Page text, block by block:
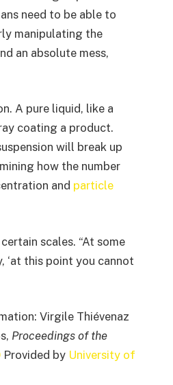
need to be able to
manipulating the
an absolute mess,
A pure liquid, like a
coating a product.
will break up
how the number
and particle
scales. “At some
‘at this point you cannot
Virgile Thiévenaz
Proceedings of the
Provided by University of